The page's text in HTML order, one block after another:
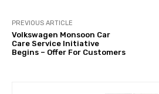
PREVIOUS ARTICLE
Volkswagen Monsoon Car
Care Service Initiative
Begins – Offer For Customers